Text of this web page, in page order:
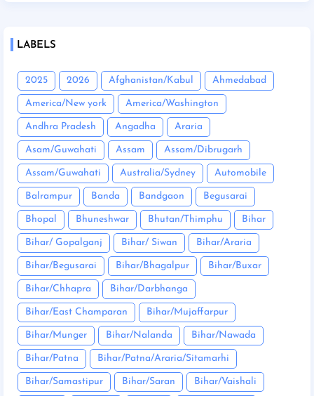
LABELS
2025 2026 Afghanistan/Kabul Ahmedabad
America/New york America/Washington
Andhra Pradesh Angadha Araria
Asam/Guwahati Assam Assam/Dibrugarh
Assam/Guwahati Australia/Sydney Automobile
Balrampur Banda Bandgaon Begusarai
Bhopal Bhuneshwar Bhutan/Thimphu Bihar
Bihar/ Gopalganj Bihar/ Siwan Bihar/Araria
Bihar/Begusarai Bihar/Bhagalpur Bihar/Buxar
Bihar/Chhapra Bihar/Darbhanga
Bihar/East Champaran Bihar/Mujaffarpur
Bihar/Munger Bihar/Nalanda Bihar/Nawada
Bihar/Patna Bihar/Patna/Araria/Sitamarhi
Bihar/Samastipur Bihar/Saran Bihar/Vaishali